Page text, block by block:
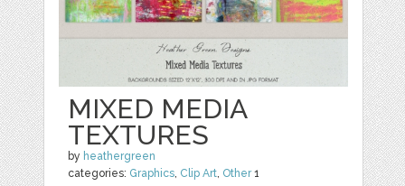
MIXED MEDIA
TEXTURES
by heathergreen
categories: Graphics Clip Art Other1